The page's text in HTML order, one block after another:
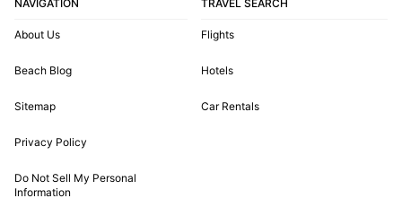
NAVIGATION
About Us
Beach Blog
Sitemap
Privacy Policy
Do Not Sell My Personal
Information
TRAVEL SEARCH
Flights
Hotels
Car Rentals